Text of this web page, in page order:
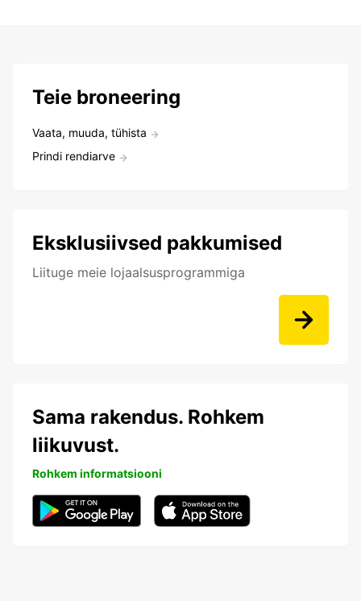
Teie broneering
Vaata, muuda, tühista
Prindi rendiarve
Eksklusiivsed pakkumised
Liituge meie lojaalsusprogrammiga
Sama rakendus. Rohkem
liikuvust.
Rohkem informatsiooni